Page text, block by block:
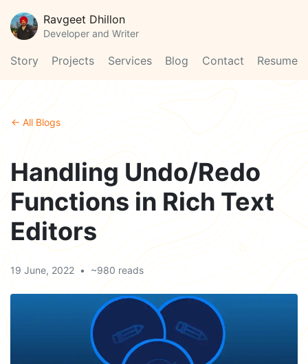
Ravgeet Dhillon
Developer and Writer
Story Projects Services Blog Contact Resume
← All Blogs
Handling Undo/Redo
Functions in Rich Text
Editors
19 June, 2022 • ~980 reads